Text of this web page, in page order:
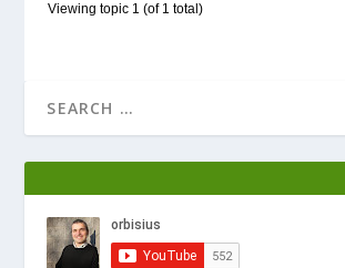
Viewing topic 1 (of 1 total)